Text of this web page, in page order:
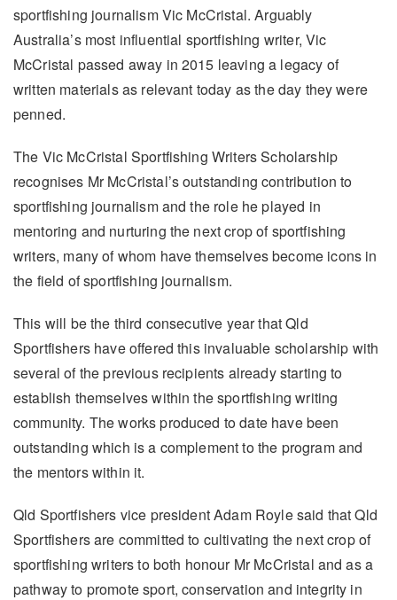
sportfishing journalism Vic McCristal. Arguably
Australia’s most influential sportfishing writer, Vic
McCristal passed away in 2015 leaving a legacy of
written materials as relevant today as the day they were
penned.
The Vic McCristal Sportfishing Writers Scholarship
recognises Mr McCristal’s outstanding contribution to
sportfishing journalism and the role he played in
mentoring and nurturing the next crop of sportfishing
writers, many of whom have themselves become icons in
the field of sportfishing journalism.
This will be the third consecutive year that Qld
Sportfishers have offered this invaluable scholarship with
several of the previous recipients already starting to
establish themselves within the sportfishing writing
community. The works produced to date have been
outstanding which is a complement to the program and
the mentors within it.
Qld Sportfishers vice president Adam Royle said that Qld
Sportfishers are committed to cultivating the next crop of
sportfishing writers to both honour Mr McCristal and as a
pathway to promote sport, conservation and integrity in